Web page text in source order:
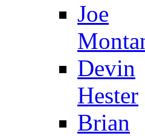
Joe
Devin
Hester
Brian